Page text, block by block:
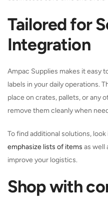
Tailored for
Integration
Ampac Supplies makes it easy
labels in your daily operations.
place on crates, pallets, or any
remove them cleanly when
To find additional solutions, look
emphasize lists of items as well
improve your logistics.
Shop with